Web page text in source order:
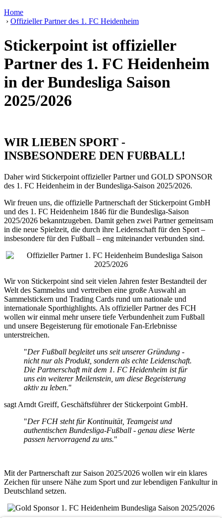
Home
› Offizieller Partner des 1. FC Heidenheim
Stickerpoint ist offizieller
Partner des 1. FC Heidenheim
in der Bundesliga Saison
2025/2026
WIR LIEBEN SPORT -
INSBESONDERE DEN FUßBALL!
Daher wird Stickerpoint offizieller Partner und GOLD SPONSOR
des 1. FC Heidenheim in der Bundesliga-Saison 2025/2026.
Wir freuen uns, die offizielle Partnerschaft der Stickerpoint GmbH
und des 1. FC Heidenheim 1846 für die Bundesliga-Saison
2025/2026 bekanntzugeben. Damit gehen zwei Partner gemeinsam
in die neue Spielzeit, die durch ihre Leidenschaft für den Sport –
insbesondere für den Fußball – eng miteinander verbunden sind.
Wir von Stickerpoint sind seit vielen Jahren fester Bestandteil der
Welt des Sammelns und vertreiben eine große Auswahl an
Sammelstickern und Trading Cards rund um nationale und
internationale Sporthighlights. Als offizieller Partner des FCH
wollen wir einmal mehr unsere tiefe Verbundenheit zum Fußball
und unsere Begeisterung für emotionale Fan-Erlebnisse
unterstreichen.
"Der Fußball begleitet uns seit unserer Gründung -
nicht nur als Produkt, sondern als echte Leidenschaft.
Die Partnerschaft mit dem 1. FC Heidenheim ist für
uns ein weiterer Meilenstein, um diese Begeisterung
aktiv zu leben."
sagt Arndt Greiff, Geschäftsführer der Stickerpoint GmbH.
"Der FCH steht für Kontinuität, Teamgeist und
authentischen Bundesliga-Fußball - genau diese Werte
passen hervorragend zu uns."
Mit der Partnerschaft zur Saison 2025/2026 wollen wir ein klares
Zeichen für unsere Nähe zum Sport und zur lebendigen Fankultur in
Deutschland setzen.